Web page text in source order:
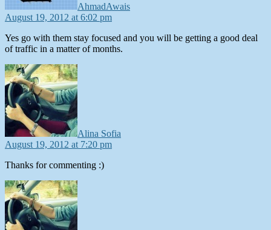
AhmadAwais
August 19, 2012 at 6:02 pm
Yes go with them stay focused and you will be getting a good deal
of traffic in a matter of months.
Alina Sofia
August 19, 2012 at 7:20 pm
Thanks for commenting :)